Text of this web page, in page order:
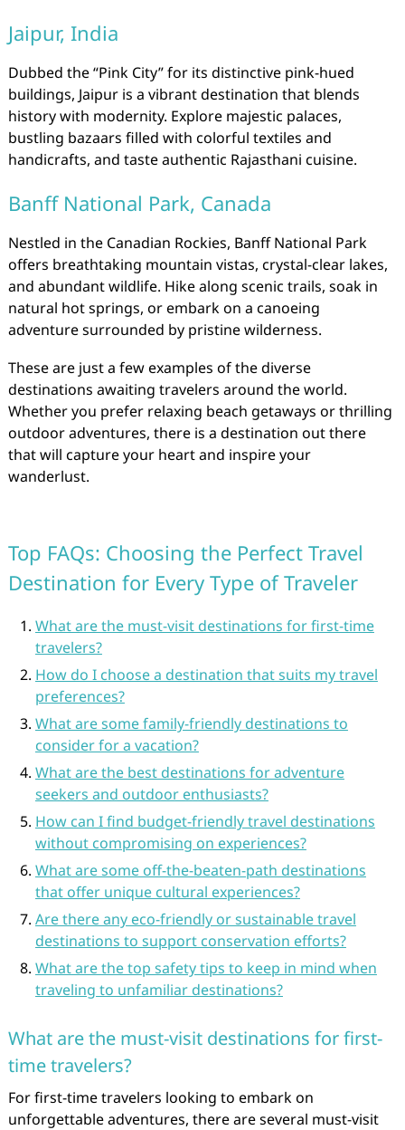
Jaipur, India
Dubbed the “Pink City” for its distinctive pink-hued
buildings, Jaipur is a vibrant destination that blends
history with modernity. Explore majestic palaces,
bustling bazaars filled with colorful textiles and
handicrafts, and taste authentic Rajasthani cuisine.
Banff National Park, Canada
Nestled in the Canadian Rockies, Banff National Park
offers breathtaking mountain vistas, crystal-clear lakes,
and abundant wildlife. Hike along scenic trails, soak in
natural hot springs, or embark on a canoeing
adventure surrounded by pristine wilderness.
These are just a few examples of the diverse
destinations awaiting travelers around the world.
Whether you prefer relaxing beach getaways or thrilling
outdoor adventures, there is a destination out there
that will capture your heart and inspire your
wanderlust.
Top FAQs: Choosing the Perfect Travel
Destination for Every Type of Traveler
What are the must-visit destinations for first-time
travelers?
How do I choose a destination that suits my travel
preferences?
What are some family-friendly destinations to
consider for a vacation?
What are the best destinations for adventure
seekers and outdoor enthusiasts?
How can I find budget-friendly travel destinations
without compromising on experiences?
What are some off-the-beaten-path destinations
that offer unique cultural experiences?
Are there any eco-friendly or sustainable travel
destinations to support conservation efforts?
What are the top safety tips to keep in mind when
traveling to unfamiliar destinations?
What are the must-visit destinations for first-
time travelers?
For first-time travelers looking to embark on
unforgettable adventures, there are several must-visit